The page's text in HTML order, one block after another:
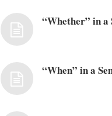
“Whether” in a
“When” in a